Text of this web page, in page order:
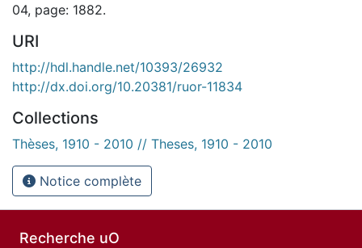
04, page: 1882.
URI
http://hdl.handle.net/10393/26932
http://dx.doi.org/10.20381/ruor-11834
Collections
Thèses, 1910 - 2010 // Theses, 1910 - 2010
Notice complète
Recherche uO